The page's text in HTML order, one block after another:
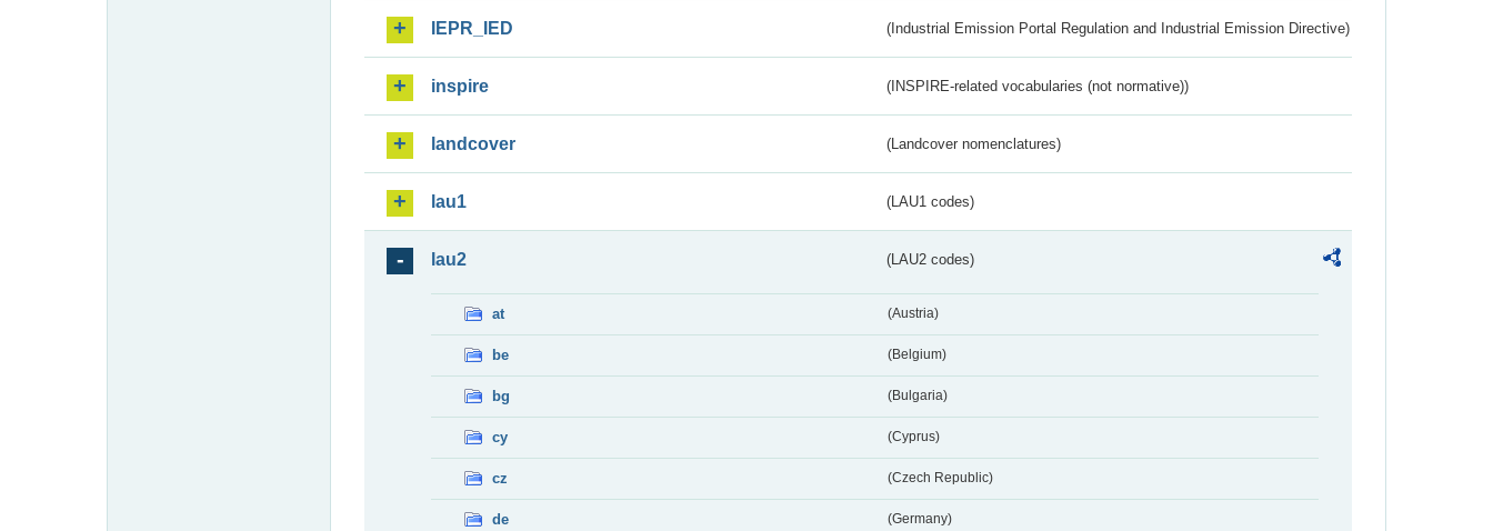
IEPR_IED (Industrial Emission Portal Regulation and Industrial Emission Directive)
inspire (INSPIRE-related vocabularies (not normative))
landcover (Landcover nomenclatures)
lau1 (LAU1 codes)
lau2 (LAU2 codes)
at (Austria)
be (Belgium)
bg (Bulgaria)
cy (Cyprus)
cz (Czech Republic)
de (Germany)